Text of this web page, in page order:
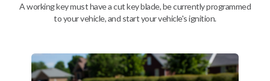
BEST VALUE
A working key must have a cut key blade, be currently programmed
to your vehicle, and start your vehicle's ignition.